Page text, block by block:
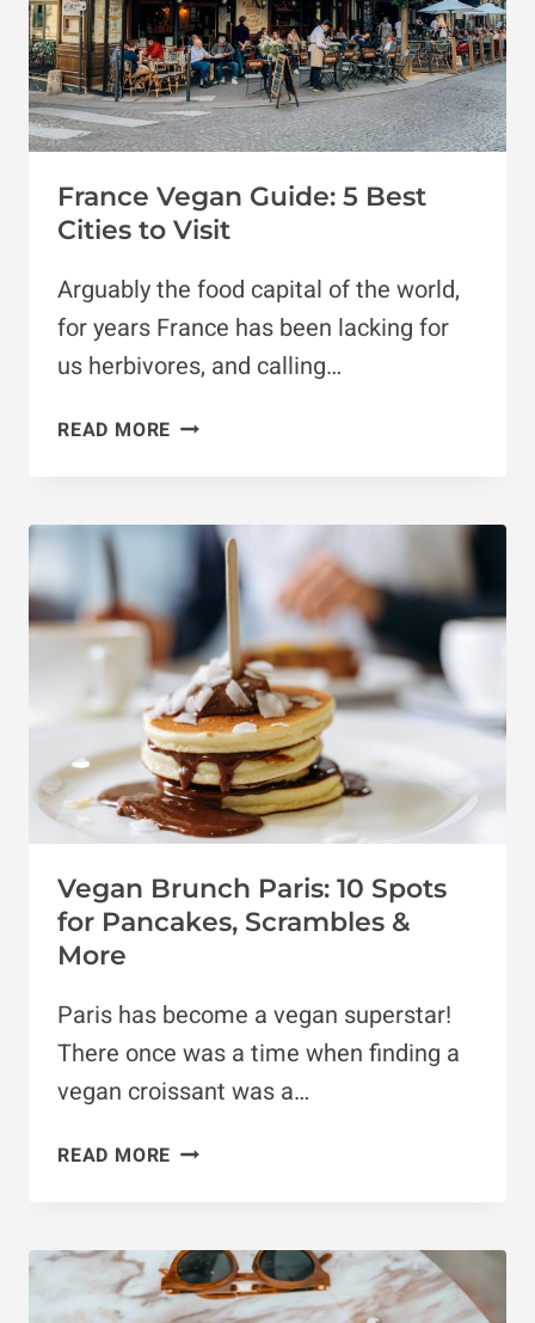
France Vegan Guide: 5 Best
Cities to Visit
Arguably the food capital of the world,
for years France has been lacking for
us herbivores, and calling…
READ MORE FRANCE
BEST
CITIES
TO
VISIT
Vegan Brunch Paris: 10 Spots
for Pancakes, Scrambles &
More
Paris has become a vegan superstar!
There once was a time when finding a
vegan croissant was a…
READ MORE VEGAN
SPOTS
FOR